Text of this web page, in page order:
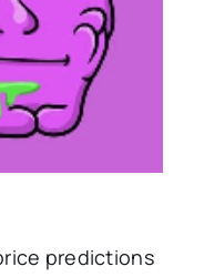
predictions